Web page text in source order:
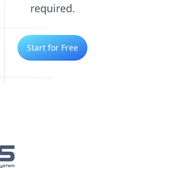
required.
Start for Free